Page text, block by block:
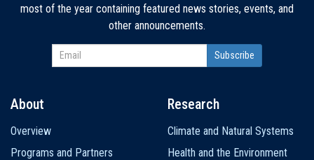
most of the year containing featured news stories, events, and
other announcements.
navigation
About
Overview
Programs and Partners
Research
Climate and Natural Systems
Health and the Environment